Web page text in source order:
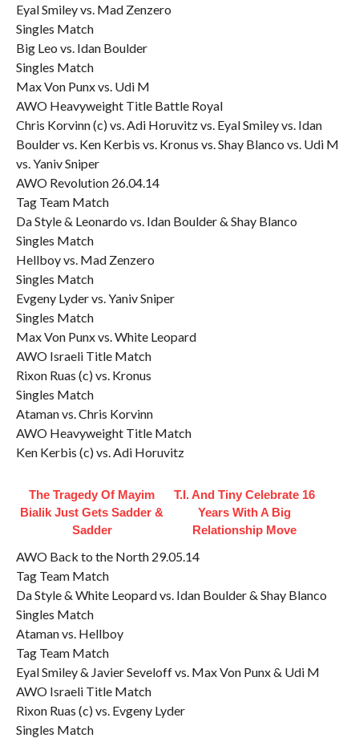
Eyal Smiley vs. Mad Zenzero
Singles Match
Big Leo vs. Idan Boulder
Singles Match
Max Von Punx vs. Udi M
AWO Heavyweight Title Battle Royal
Chris Korvinn (c) vs. Adi Horuvitz vs. Eyal Smiley vs. Idan
Boulder vs. Ken Kerbis vs. Kronus vs. Shay Blanco vs. Udi M
vs. Yaniv Sniper
AWO Revolution 26.04.14
Tag Team Match
Da Style & Leonardo vs. Idan Boulder & Shay Blanco
Singles Match
Hellboy vs. Mad Zenzero
Singles Match
Evgeny Lyder vs. Yaniv Sniper
Singles Match
Max Von Punx vs. White Leopard
AWO Israeli Title Match
Rixon Ruas (c) vs. Kronus
Singles Match
Ataman vs. Chris Korvinn
AWO Heavyweight Title Match
Ken Kerbis (c) vs. Adi Horuvitz
The Tragedy Of Mayim
Bialik Just Gets Sadder &
Sadder
T.I. And Tiny Celebrate 16
Years With A Big
Relationship Move
AWO Back to the North 29.05.14
Tag Team Match
Da Style & White Leopard vs. Idan Boulder & Shay Blanco
Singles Match
Ataman vs. Hellboy
Tag Team Match
Eyal Smiley & Javier Seveloff vs. Max Von Punx & Udi M
AWO Israeli Title Match
Rixon Ruas (c) vs. Evgeny Lyder
Singles Match